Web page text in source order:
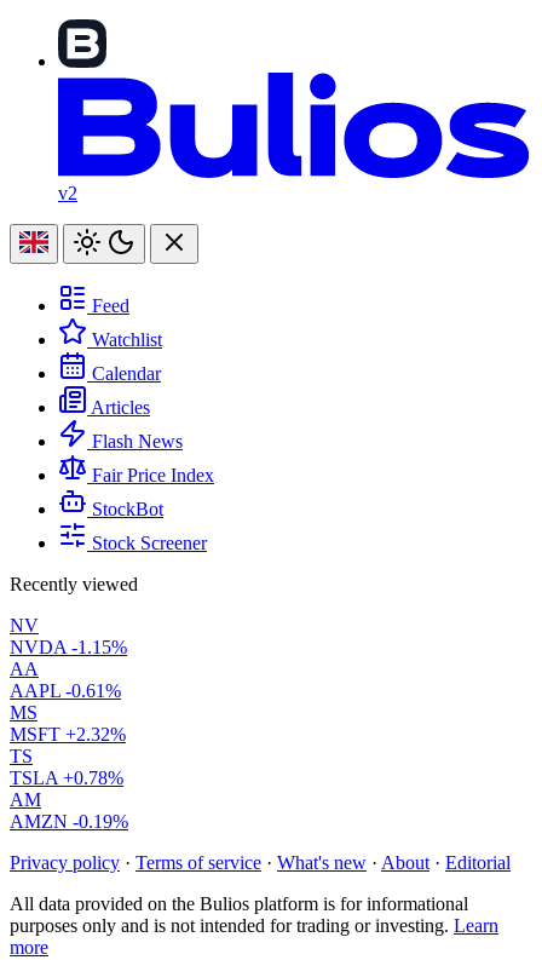
v2
Feed
Watchlist
Calendar
Articles
Flash News
Fair Price Index
StockBot
Stock Screener
Recently viewed
NV
NVDA -1.15%
AA
AAPL -0.61%
MS
MSFT +2.32%
TS
TSLA +0.78%
AM
AMZN -0.19%
Privacy policy · Terms of service · What's new · About · Editorial
All data provided on the Bulios platform is for informational
purposes only and is not intended for trading or investing. Learn
more